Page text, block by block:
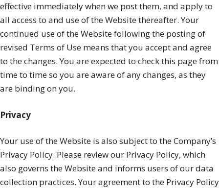
effective immediately when we post them, and apply to
all access to and use of the Website thereafter. Your
continued use of the Website following the posting of
revised Terms of Use means that you accept and agree
to the changes. You are expected to check this page from
time to time so you are aware of any changes, as they
are binding on you.
Privacy
Your use of the Website is also subject to the Company’s
Privacy Policy. Please review our Privacy Policy, which
also governs the Website and informs users of our data
collection practices. Your agreement to the Privacy Policy